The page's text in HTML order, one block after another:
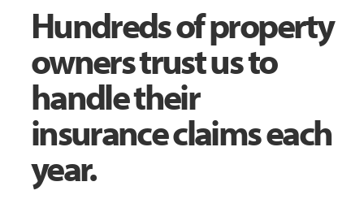
Hundreds of property
owners trust us to
handle their
insurance claims each
year.